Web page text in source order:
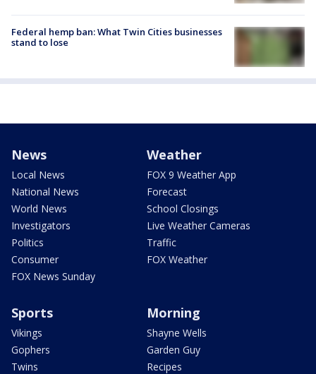
Federal hemp ban: What Twin Cities businesses
stand to lose
News
Local News
National News
World News
Investigators
Politics
Consumer
FOX News Sunday
Weather
FOX 9 Weather App
Forecast
School Closings
Live Weather Cameras
Traffic
FOX Weather
Sports
Vikings
Gophers
Twins
Morning
Shayne Wells
Garden Guy
Recipes